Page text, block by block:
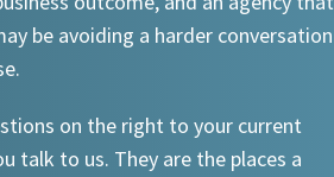
be avoiding a harder conversation
on the right to your current
talk to us. They are the places a